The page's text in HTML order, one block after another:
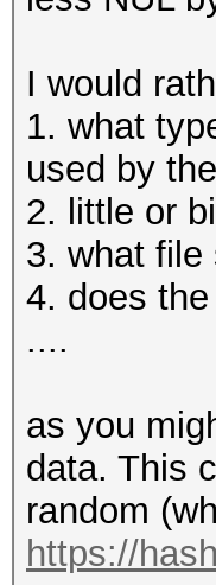
*
*
*
The
small.
This
Unless
will
For
https://
I would
1. what
used by
2. little or
3. what
4. does
....
as you
data. This
random
https://